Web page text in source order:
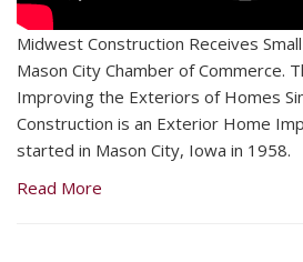
Midwest Construction Receives
Mason City Chamber of Commerce.
Improving the Exteriors of Homes
Construction is an Exterior Home
started in Mason City, Iowa in 1958.
Read More